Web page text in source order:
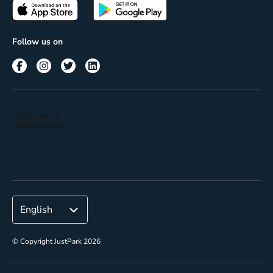
Terms of use
Passes
Corporate
Follow us on
© Copyright JustPark 2026